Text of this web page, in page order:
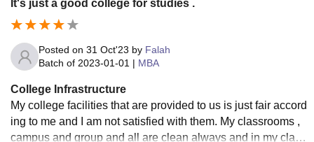
It's just a good college for studies .
Posted on 31 Oct'23 by Falah
Batch of 2023-01-01 | MBA
College Infrastructure
My college facilities that are provided to us is just fair accord
ing to me and I am not satisfied with them. My classrooms ,
campus and group and all are clean always and in my class